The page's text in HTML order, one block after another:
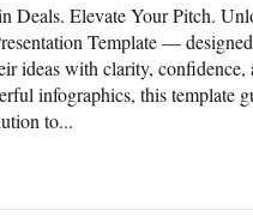
Deals. Elevate Your Pitch.
Template —
ideas with clarity,
infographics, this template
to...